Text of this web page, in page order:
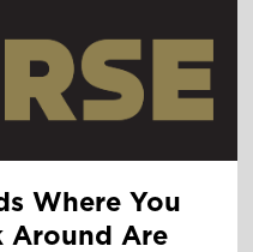
Where You
Around Are